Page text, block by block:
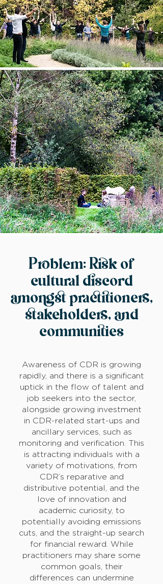
Problem: Risk of
cultural discord
amongst practitioners,
stakeholders, and
communities
Awareness of CDR is growing
rapidly, and there is a significant
uptick in the flow of talent and
job seekers into the sector,
alongside growing investment
in CDR-related start-ups and
ancillary services, such as
monitoring and verification. This
is attracting individuals with a
variety of motivations, from
CDR’s reparative and
distributive potential, and the
love of innovation and
academic curiosity, to
potentially avoiding emissions
cuts, and the straight-up search
for financial reward. While
practitioners may share some
common goals, their
differences can undermine